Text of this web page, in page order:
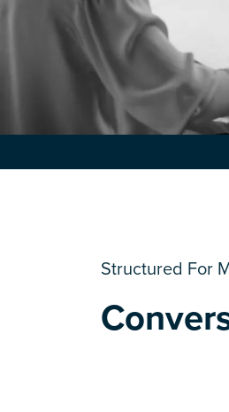
Structured For